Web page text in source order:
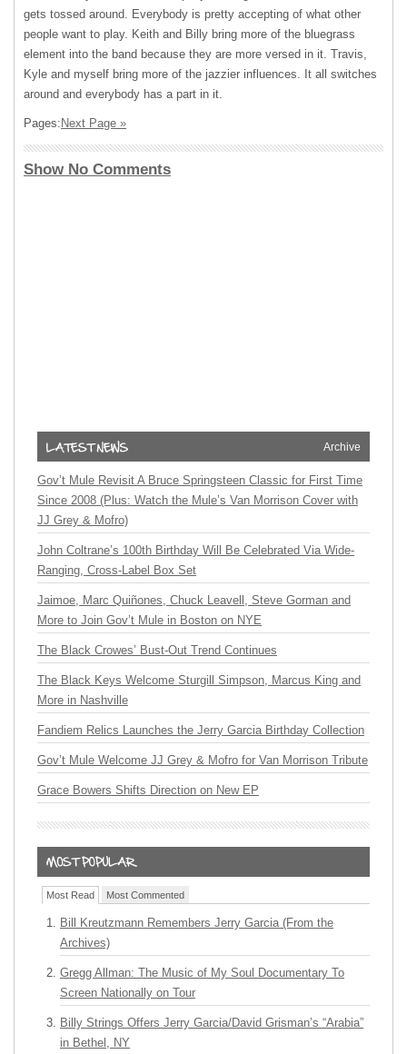
gets tossed around. Everybody is pretty accepting of what other
people want to play. Keith and Billy bring more of the bluegrass
element into the band because they are more versed in it. Travis,
Kyle and myself bring more of the jazzier influences. It all switches
around and everybody has a part in it.
Pages: Next Page »
Show No Comments
Archive
Gov’t Mule Revisit A Bruce Springsteen Classic for First Time
Since 2008 (Plus: Watch the Mule’s Van Morrison Cover with
JJ Grey & Mofro)
John Coltrane’s 100th Birthday Will Be Celebrated Via Wide-
Ranging, Cross-Label Box Set
Jaimoe, Marc Quiñones, Chuck Leavell, Steve Gorman and
More to Join Gov’t Mule in Boston on NYE
The Black Crowes’ Bust-Out Trend Continues
The Black Keys Welcome Sturgill Simpson, Marcus King and
More in Nashville
Fandiem Relics Launches the Jerry Garcia Birthday Collection
Gov’t Mule Welcome JJ Grey & Mofro for Van Morrison Tribute
Grace Bowers Shifts Direction on New EP
Most Read Most Commented
Bill Kreutzmann Remembers Jerry Garcia (From the
Archives)
Gregg Allman: The Music of My Soul Documentary To
Screen Nationally on Tour
Billy Strings Offers Jerry Garcia/David Grisman’s “Arabia”
in Bethel, NY